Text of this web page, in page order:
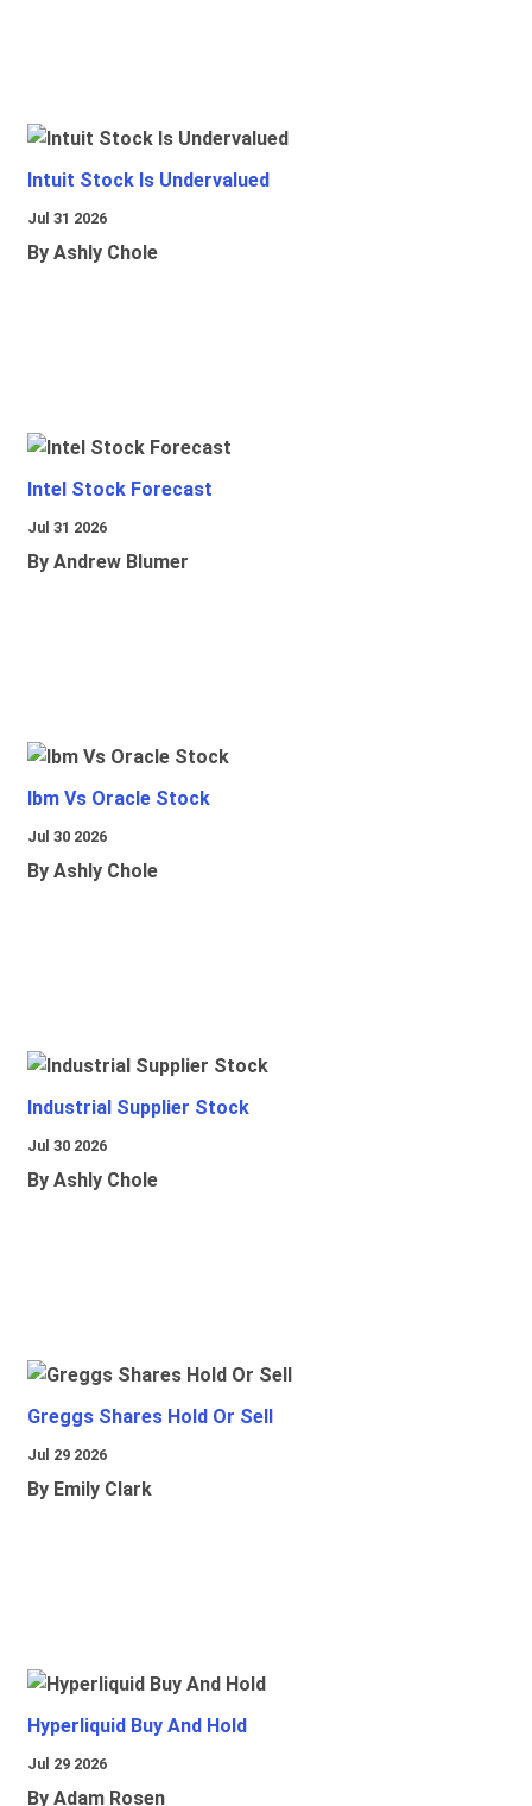
Intuit Stock Is Undervalued
Jul 31 2026
By Ashly Chole
Intel Stock Forecast
Jul 31 2026
By Andrew Blumer
Ibm Vs Oracle Stock
Jul 30 2026
By Ashly Chole
Industrial Supplier Stock
Jul 30 2026
By Ashly Chole
Greggs Shares Hold Or Sell
Jul 29 2026
By Emily Clark
Hyperliquid Buy And Hold
Jul 29 2026
By Adam Rosen